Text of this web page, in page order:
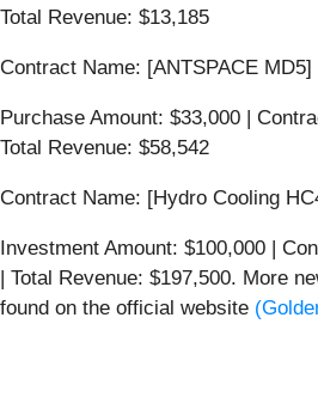
Total Revenue: $13,185
Contract Name: [ANTSPACE MD5]
Purchase Amount: $33,000 |
Total Revenue: $58,542
Contract Name: [Hydro Cooling
Investment Amount: $100,000 |
| Total Revenue: $197,500. More
found on the official website